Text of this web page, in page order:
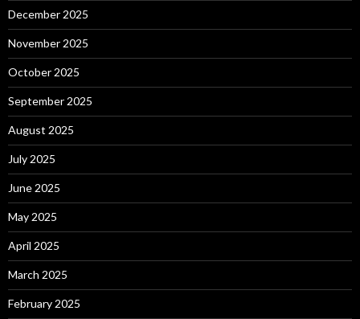
December 2025
November 2025
October 2025
September 2025
August 2025
July 2025
June 2025
May 2025
April 2025
March 2025
February 2025